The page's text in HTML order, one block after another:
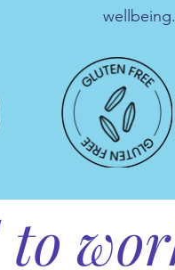
wellbeing.
to